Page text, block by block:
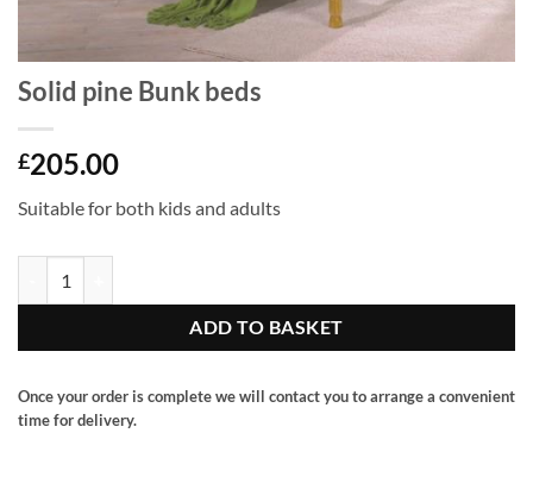
Solid pine Bunk beds
£205.00
Suitable for both kids and adults
ADD TO BASKET
Once your order is complete we will contact you to arrange a convenient
time for delivery.